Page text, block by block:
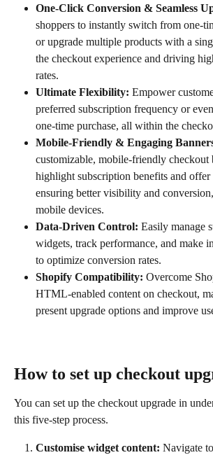
One-Click Conversion & Seamless
shoppers to instantly switch from one-
or upgrade multiple products with a
the checkout experience and driving
rates.
Ultimate Flexibility: Empower
preferred subscription frequency or
one-time purchase, all within the
Mobile-Friendly & Engaging
customizable, mobile-friendly checkout
highlight subscription benefits and offer
ensuring better visibility and
mobile devices.
Data-Driven Control: Easily manage
widgets, track performance, and make
to optimize conversion rates.
Shopify Compatibility: Overcome
HTML-enabled content on checkout,
present upgrade options and improve
How to set up checkout
You can set up the checkout upgrade in
this five-step process.
Customise widget content: Navigate